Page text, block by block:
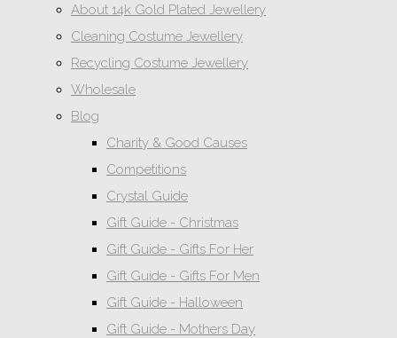
About 14k Gold Plated Jewellery
Cleaning Costume Jewellery
Recycling Costume Jewellery
Wholesale
Blog
Charity & Good Causes
Competitions
Crystal Guide
Gift Guide - Christmas
Gift Guide - Gifts For Her
Gift Guide - Gifts For Men
Gift Guide - Halloween
Gift Guide - Mothers Day